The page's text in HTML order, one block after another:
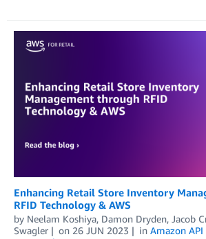
Enhancing Retail Store Inventory
RFID Technology & AWS
by Neelam Koshiya, Damon Dryden, Jacob
Swagler
on 26 JUN 2023 in Amazon API